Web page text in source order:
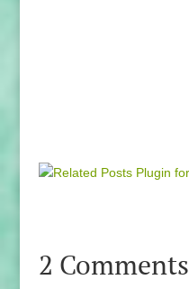
2 Comments